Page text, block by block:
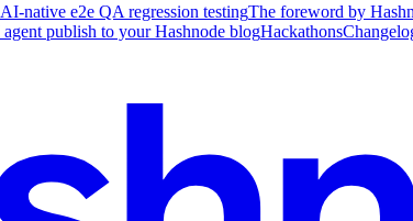
native e2e QA regression testingThe foreword by
publish to your Hashnode blogHackathons